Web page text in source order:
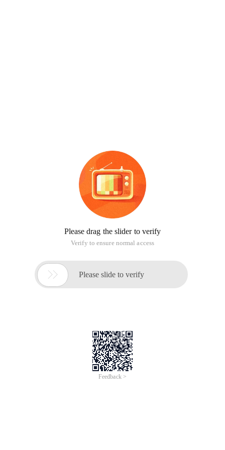
Please drag the slider to verify
Verify to ensure normal access
 Please slide to verify
Feedback >